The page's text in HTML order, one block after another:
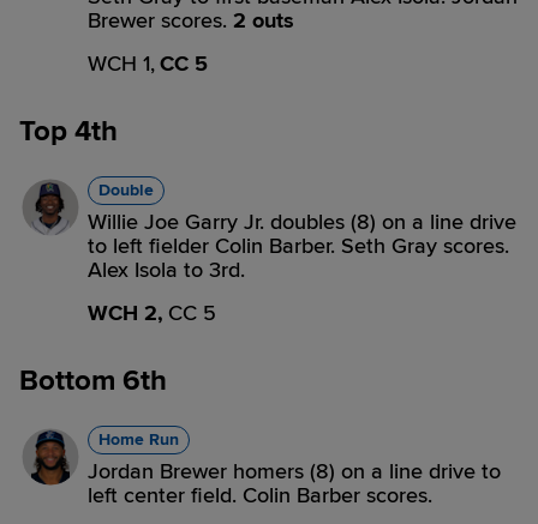
Brewer scores. 2 outs
WCH 1,CC 5
Top 4th
Double
Willie Joe Garry Jr. doubles (8) on a line drive
to left fielder Colin Barber. Seth Gray scores.
Alex Isola to 3rd.
WCH 2, CC 5
Bottom 6th
Home Run
Jordan Brewer homers (8) on a line drive to
left center field. Colin Barber scores.